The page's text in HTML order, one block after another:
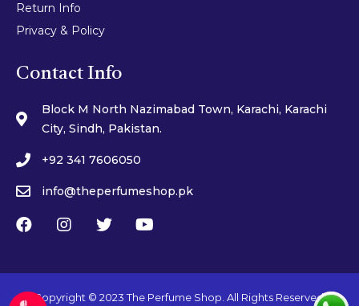
Return Info
Privacy & Policy
Contact Info
Block M North Nazimabad Town, Karachi, Karachi
City, Sindh, Pakistan.
+92 341 7606050
info@theperfumeshop.pk
Copyright © 2023 The Perfume Shop. All Rights Reserved.